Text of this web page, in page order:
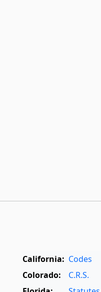
California: Codes
Colorado:
C.R.S.